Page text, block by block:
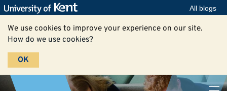
All blogs
We use cookies to improve your experience on our site.
How do we use cookies?
OK